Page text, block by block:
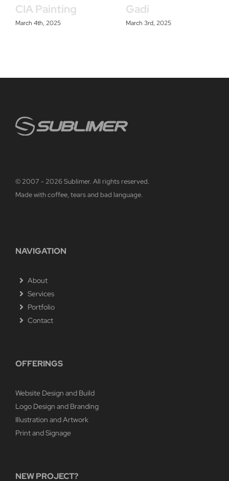
CIA Painting
March 4th, 2025
Gadi
March 3rd, 2025
© 2007 - 2026 Sublimer. All rights reserved.
Made with coffee, tears and bad language.
NAVIGATION
About
Services
Portfolio
Contact
OFFERINGS
Website Design and Build
Logo Design and Branding
Illustration and Artwork
Print and Signage
NEW PROJECT?